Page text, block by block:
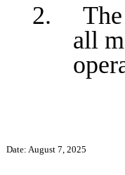
2. The
all
Date: August 7, 2025